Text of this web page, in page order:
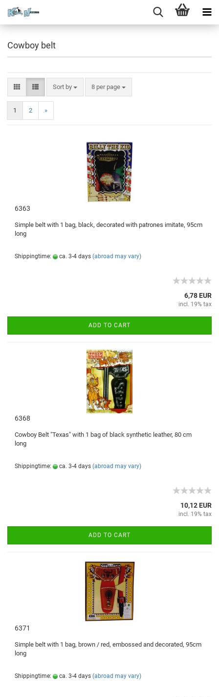
Cowboy belt
Sort by 8 per page
1 2 »
6363
Simple belt with 1 bag, black, decorated with patrones imitate, 95cm
long
Shippingtime: ca. 3-4 days (abroad may vary)
6,78 EUR
incl. 19% tax
ADD TO CART
6368
Cowboy Belt "Texas" with 1 bag of black synthetic leather, 80 cm
long
Shippingtime: ca. 3-4 days (abroad may vary)
10,12 EUR
incl. 19% tax
ADD TO CART
6371
Simple belt with 1 bag, brown / red, embossed and decorated, 95cm
long
Shippingtime: ca. 3-4 days (abroad may vary)